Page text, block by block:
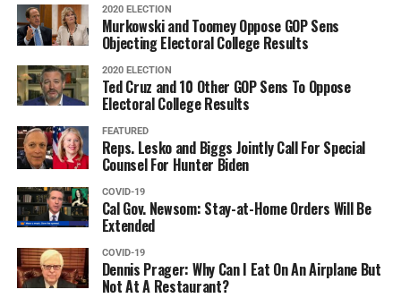
2020 ELECTION
Murkowski and Toomey Oppose GOP Sens
Objecting Electoral College Results
2020 ELECTION
Ted Cruz and 10 Other GOP Sens To Oppose
Electoral College Results
FEATURED
Reps. Lesko and Biggs Jointly Call For Special
Counsel For Hunter Biden
COVID-19
Cal Gov. Newsom: Stay-at-Home Orders Will Be
Extended
COVID-19
Dennis Prager: Why Can I Eat On An Airplane But
Not At A Restaurant?